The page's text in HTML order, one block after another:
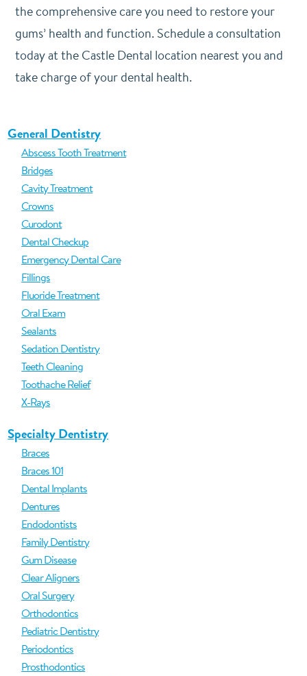
the comprehensive care you need to restore your
gums’ health and function. Schedule a consultation
today at the Castle Dental location nearest you and
take charge of your dental health.
General Dentistry
Abscess Tooth Treatment
Bridges
Cavity Treatment
Crowns
Curodont
Dental Checkup
Emergency Dental Care
Fillings
Fluoride Treatment
Oral Exam
Sealants
Sedation Dentistry
Teeth Cleaning
Toothache Relief
X-Rays
Specialty Dentistry
Braces
Braces 101
Dental Implants
Dentures
Endodontists
Family Dentistry
Gum Disease
Clear Aligners
Oral Surgery
Orthodontics
Pediatric Dentistry
Periodontics
Prosthodontics